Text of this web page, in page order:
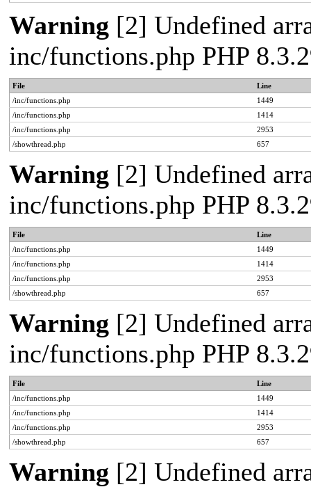
Warning [2] Undefined
inc/functions.php PHP
File
Line
/inc/functions.php
1449
/inc/functions.php
1414
/inc/functions.php
2953
/showthread.php
657
Warning [2] Undefined
inc/functions.php PHP
File
Line
/inc/functions.php
1449
/inc/functions.php
1414
/inc/functions.php
2953
/showthread.php
657
Warning [2] Undefined
inc/functions.php PHP
File
Line
/inc/functions.php
1449
/inc/functions.php
1414
/inc/functions.php
2953
/showthread.php
657
Warning [2] Undefined